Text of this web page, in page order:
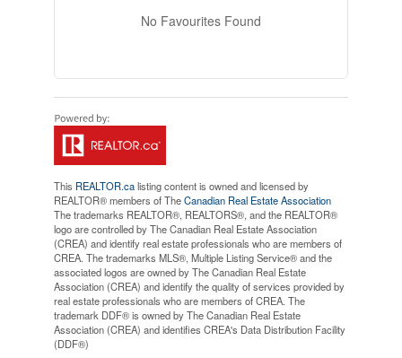
No Favourites Found
This REALTOR.calisting content is owned and licensed by
REALTOR® members of TheCanadian Real Estate Association
The trademarks REALTOR®, REALTORS®, and the REALTOR®
logo are controlled by The Canadian Real Estate Association
(CREA) and identify real estate professionals who are members of
CREA. The trademarks MLS®, Multiple Listing Service® and the
associated logos are owned by The Canadian Real Estate
Association (CREA) and identify the quality of services provided by
real estate professionals who are members of CREA. The
trademark DDF® is owned by The Canadian Real Estate
Association (CREA) and identifies CREA's Data Distribution Facility
(DDF®)